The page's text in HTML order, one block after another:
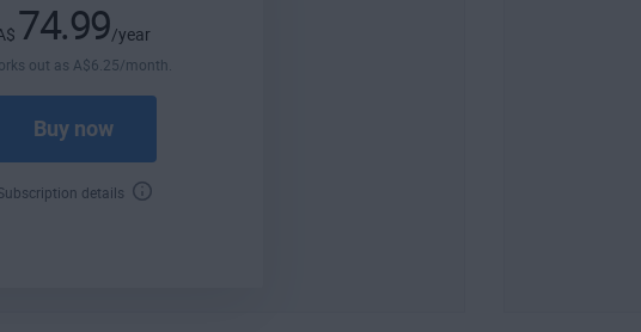
74.99/year
out as A$6.25/month.
Buy now
details